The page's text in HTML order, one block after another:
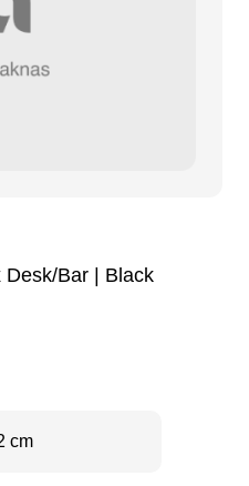
Desk/Bar | Black
cm